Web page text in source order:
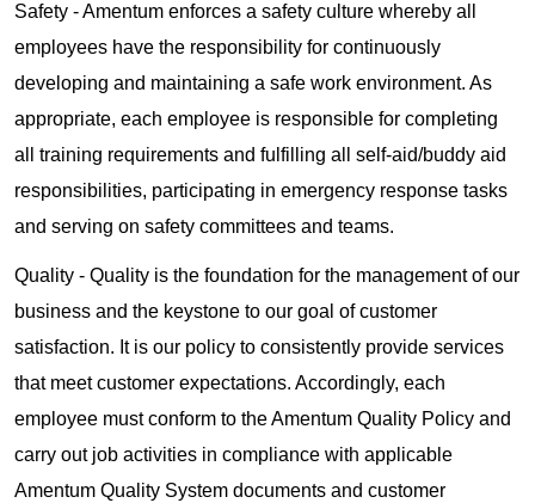
Safety - Amentum enforces a safety culture whereby all
employees have the responsibility for continuously
developing and maintaining a safe work environment. As
appropriate, each employee is responsible for completing
all training requirements and fulfilling all self-aid/buddy aid
responsibilities, participating in emergency response tasks
and serving on safety committees and teams.
Quality - Quality is the foundation for the management of our
business and the keystone to our goal of customer
satisfaction. It is our policy to consistently provide services
that meet customer expectations. Accordingly, each
employee must conform to the Amentum Quality Policy and
carry out job activities in compliance with applicable
Amentum Quality System documents and customer